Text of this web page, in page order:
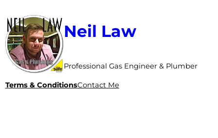
Neil Law
Professional Gas Engineer & Plumber
Terms & ConditionsContact Me